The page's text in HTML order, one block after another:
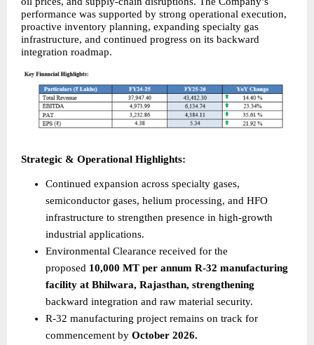
performance was supported by strong operational execution,
proactive inventory planning, expanding specialty gas
infrastructure, and continued progress on its backward
integration roadmap.
Strategic & Operational Highlights:
Continued expansion across specialty gases,
semiconductor gases, helium processing, and HFO
infrastructure to strengthen presence in high-growth
industrial applications.
Environmental Clearance received for the
proposed 10,000 MT per annum R-32 manufacturing
facility at Bhilwara, Rajasthan, strengthening
backward integration and raw material security.
R-32 manufacturing project remains on track for
commencement by October 2026.